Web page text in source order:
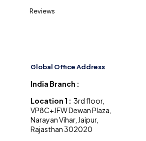
Reviews
Global Office Address
India Branch :
Location 1 : 3rd floor,
VP8C+JFW Dewan Plaza,
Narayan Vihar, Jaipur,
Rajasthan 302020